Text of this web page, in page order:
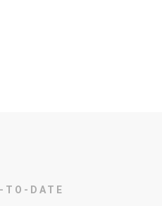
TO-DATE